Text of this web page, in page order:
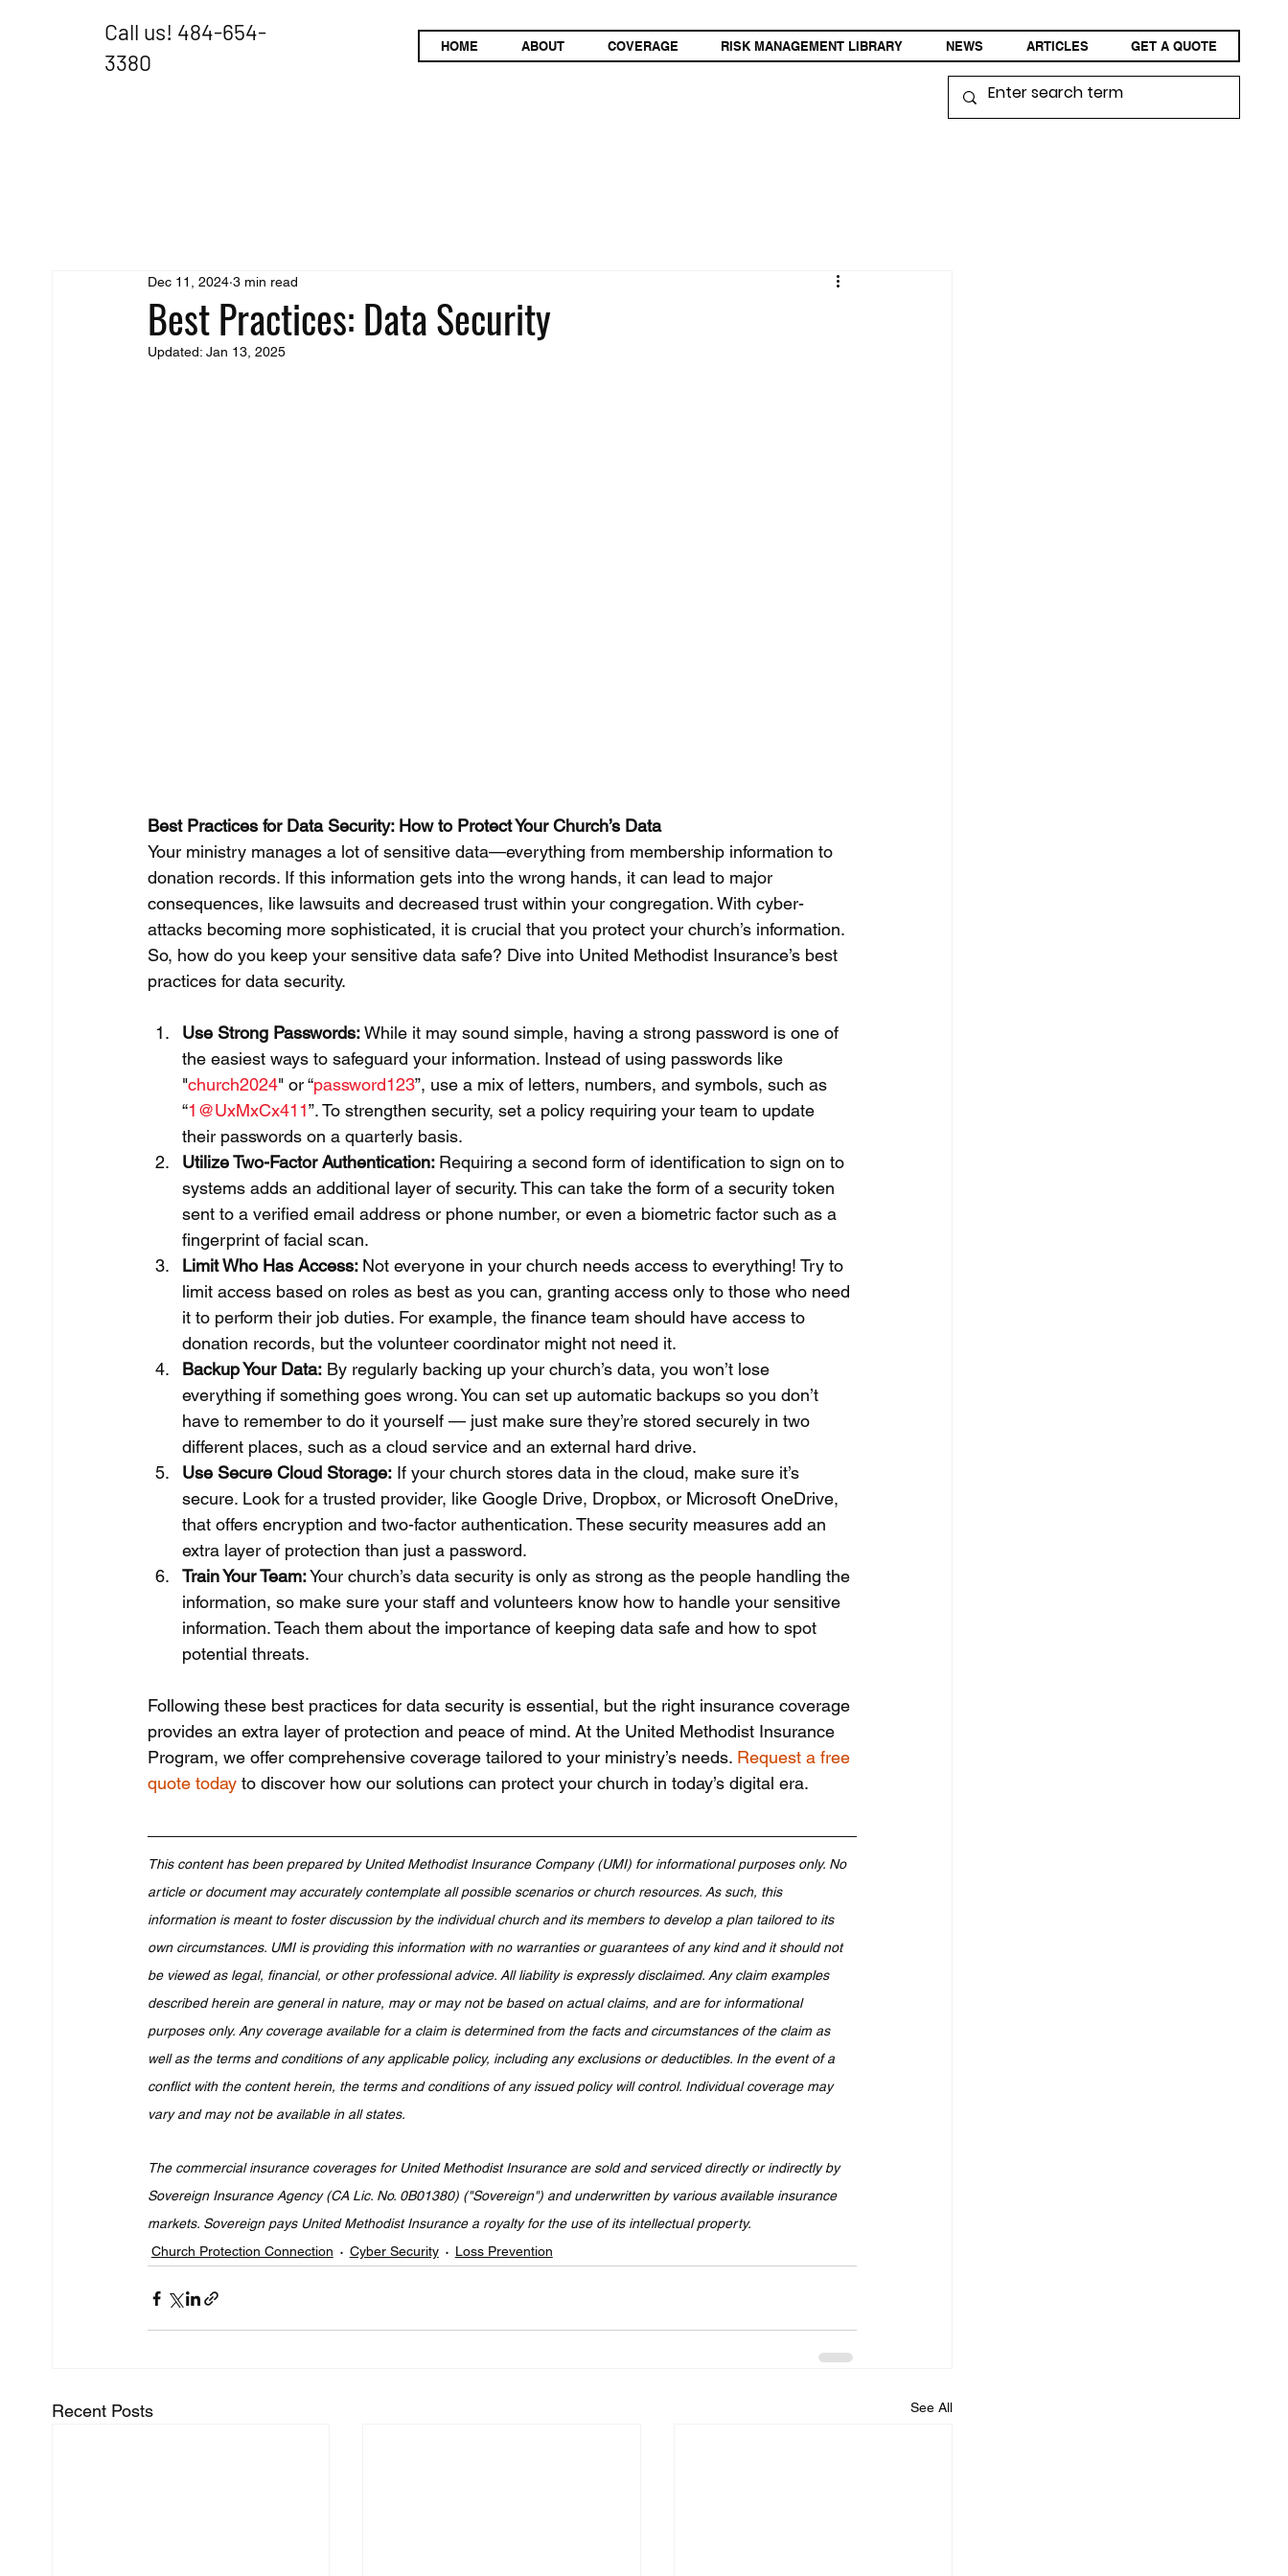
Call us! 484-654-
3380
HOME ABOUT COVERAGE RISK MANAGEMENT LIBRARY NEWS ARTICLES GET A QUOTE
Best Practices: Data Security
Dec 11, 2024 3 min read
Updated: Jan 13, 2025
Best Practices for Data Security: How to Protect Your Church’s Data
Your ministry manages a lot of sensitive data—everything from membership information to
donation records. If this information gets into the wrong hands, it can lead to major
consequences, like lawsuits and decreased trust within your congregation. With cyber-
attacks becoming more sophisticated, it is crucial that you protect your church’s information.
So, how do you keep your sensitive data safe? Dive into United Methodist Insurance’s best
practices for data security.
Use Strong Passwords: While it may sound simple, having a strong password is one of
the easiest ways to safeguard your information. Instead of using passwords like
"church2024" or “password123”, use a mix of letters, numbers, and symbols, such as
“1@UxMxCx411”. To strengthen security, set a policy requiring your team to update
their passwords on a quarterly basis.
Utilize Two-Factor Authentication: Requiring a second form of identification to sign on to
systems adds an additional layer of security. This can take the form of a security token
sent to a verified email address or phone number, or even a biometric factor such as a
fingerprint of facial scan.
Limit Who Has Access: Not everyone in your church needs access to everything! Try to
limit access based on roles as best as you can, granting access only to those who need
it to perform their job duties. For example, the finance team should have access to
donation records, but the volunteer coordinator might not need it.
Backup Your Data: By regularly backing up your church’s data, you won’t lose
everything if something goes wrong. You can set up automatic backups so you don’t
have to remember to do it yourself — just make sure they’re stored securely in two
different places, such as a cloud service and an external hard drive.
Use Secure Cloud Storage: If your church stores data in the cloud, make sure it’s
secure. Look for a trusted provider, like Google Drive, Dropbox, or Microsoft OneDrive,
that offers encryption and two-factor authentication. These security measures add an
extra layer of protection than just a password.
Train Your Team: Your church’s data security is only as strong as the people handling the
information, so make sure your staff and volunteers know how to handle your sensitive
information. Teach them about the importance of keeping data safe and how to spot
potential threats.
Following these best practices for data security is essential, but the right insurance coverage
provides an extra layer of protection and peace of mind. At the United Methodist Insurance
Program, we offer comprehensive coverage tailored to your ministry’s needs. Request a free
quote today to discover how our solutions can protect your church in today’s digital era.
This content has been prepared by United Methodist Insurance Company (UMI) for informational purposes only. No
article or document may accurately contemplate all possible scenarios or church resources. As such, this
information is meant to foster discussion by the individual church and its members to develop a plan tailored to its
own circumstances. UMI is providing this information with no warranties or guarantees of any kind and it should not
be viewed as legal, financial, or other professional advice. All liability is expressly disclaimed. Any claim examples
described herein are general in nature, may or may not be based on actual claims, and are for informational
purposes only. Any coverage available for a claim is determined from the facts and circumstances of the claim as
well as the terms and conditions of any applicable policy, including any exclusions or deductibles. In the event of a
conflict with the content herein, the terms and conditions of any issued policy will control. Individual coverage may
vary and may not be available in all states.
The commercial insurance coverages for United Methodist Insurance are sold and serviced directly or indirectly by
Sovereign Insurance Agency (CA Lic. No. 0B01380) ("Sovereign") and underwritten by various available insurance
markets. Sovereign pays United Methodist Insurance a royalty for the use of its intellectual property.
Church Protection Connection
Cyber Security Loss Prevention
Recent Posts See All